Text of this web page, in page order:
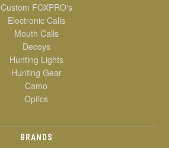
Custom FOXPRO's
Electronic Calls
Mouth Calls
Decoys
Hunting Lights
Hunting Gear
Camo
Optics
BRANDS